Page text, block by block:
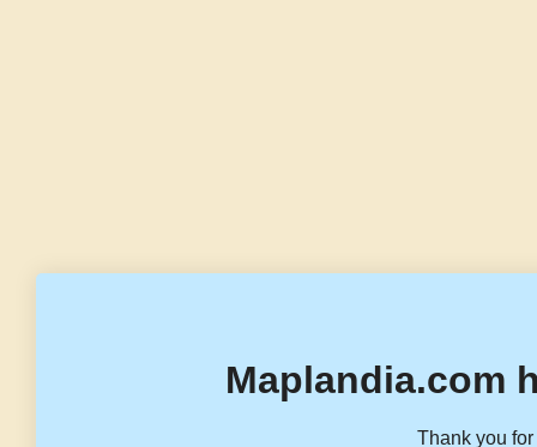
Maplandia.com
Thank you